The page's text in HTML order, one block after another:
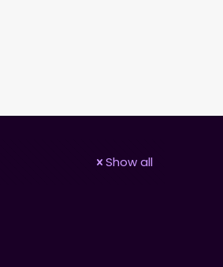
Show all